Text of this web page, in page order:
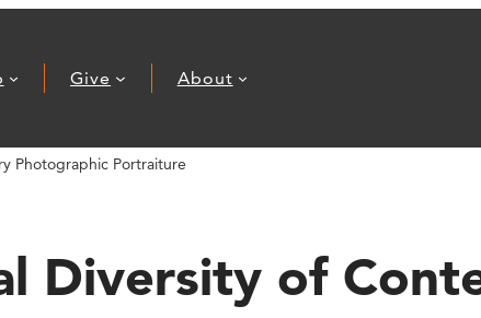
Give About
Photographic Portraiture
Diversity of